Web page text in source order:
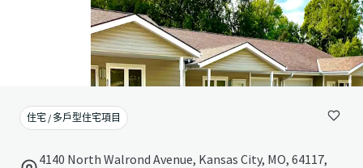
住宅 / 多戶型住宅項目
4140 North Walrond Avenue, Kansas City, MO, 64117,